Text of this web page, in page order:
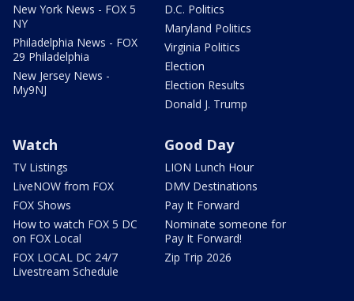
New York News - FOX 5
NY
Philadelphia News - FOX
29 Philadelphia
New Jersey News -
My9NJ
D.C. Politics
Maryland Politics
Virginia Politics
Election
Election Results
Donald J. Trump
Watch
TV Listings
LiveNOW from FOX
FOX Shows
How to watch FOX 5 DC
on FOX Local
FOX LOCAL DC 24/7
Livestream Schedule
Good Day
LION Lunch Hour
DMV Destinations
Pay It Forward
Nominate someone for
Pay It Forward!
Zip Trip 2026